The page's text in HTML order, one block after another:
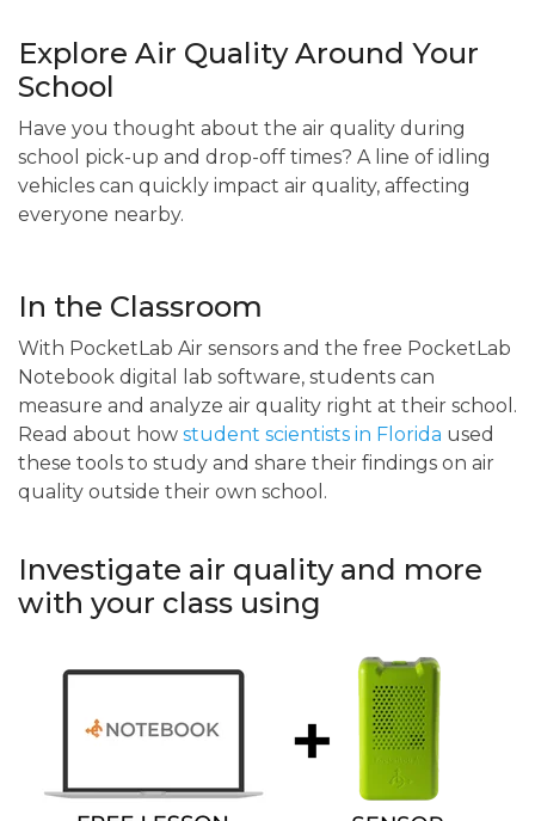
Explore Air Quality Around Your
School
Have you thought about the air quality during
school pick-up and drop-off times? A line of idling
vehicles can quickly impact air quality, affecting
everyone nearby.
In the Classroom
With PocketLab Air sensors and the free PocketLab
Notebook digital lab software, students can
measure and analyze air quality right at their school.
Read about how student scientists in Florida used
these tools to study and share their findings on air
quality outside their own school.
Investigate air quality and more
with your class using